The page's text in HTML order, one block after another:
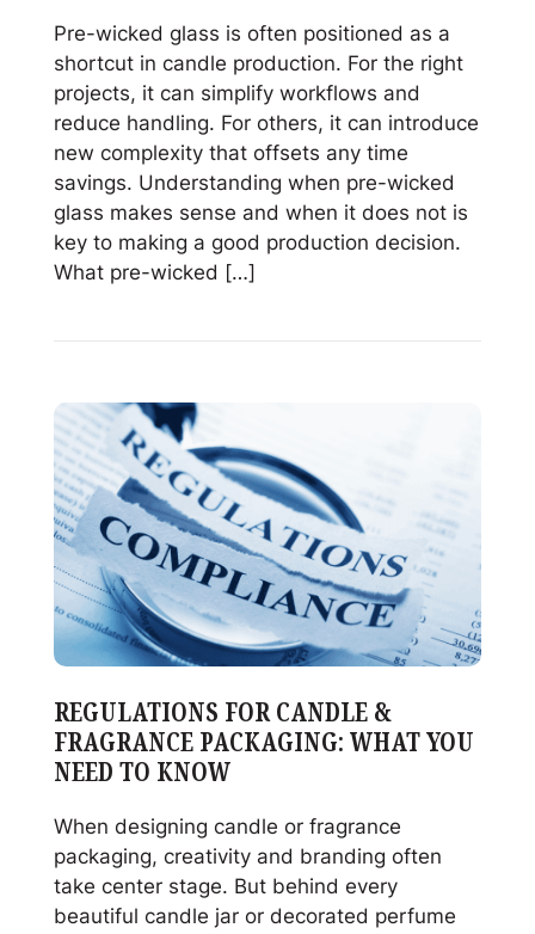
Pre-wicked glass is often positioned as a
shortcut in candle production. For the right
projects, it can simplify workflows and
reduce handling. For others, it can introduce
new complexity that offsets any time
savings. Understanding when pre-wicked
glass makes sense and when it does not is
key to making a good production decision.
What pre-wicked […]
Glass:
When
It
Makes
Sense
and
When
It
Doesn’t
REGULATIONS FOR CANDLE &
FRAGRANCE PACKAGING: WHAT YOU
NEED TO KNOW
When designing candle or fragrance
packaging, creativity and branding often
take center stage. But behind every
beautiful candle jar or decorated perfume